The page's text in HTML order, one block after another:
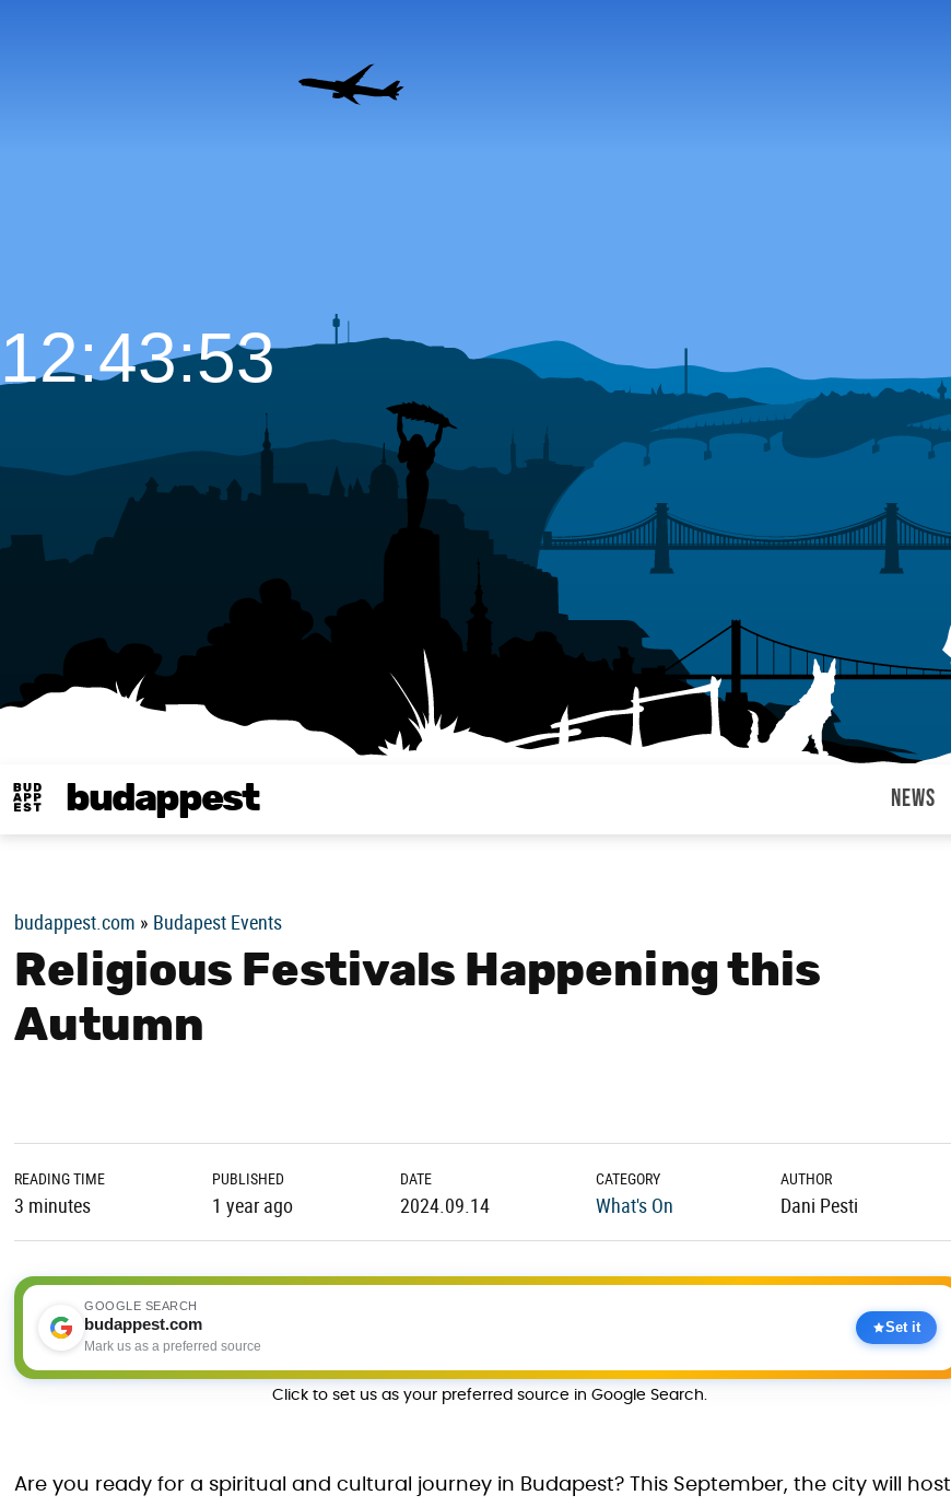
budappest News
12:43:54
budappest.com » Budapest Events
Religious Festivals Happening this
Autumn
READING TIME
3 minutes
PUBLISHED
1 year ago
DATE
2024.09.14
CATEGORY
What's On
AUTHOR
Dani Pesti
GOOGLE SEARCH
budappest.com
Mark us as a preferred source
Set it
Click to set us as your preferred source in Google Search.
Are you ready for a spiritual and cultural journey in Budapest? This September, the city will host